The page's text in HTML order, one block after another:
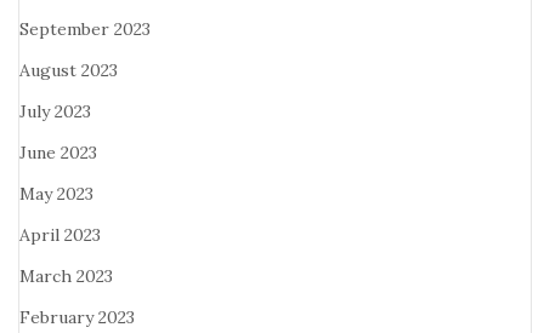
September 2023
August 2023
July 2023
June 2023
May 2023
April 2023
March 2023
February 2023